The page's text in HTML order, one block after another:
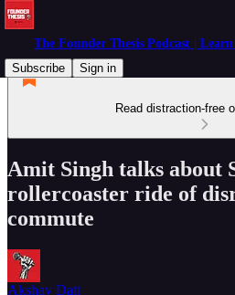
The Founder Thesis Podcast |
Subscribe
Sign in
Read distraction-free
Amit Singh talks about
rollercoaster ride of
commute
Akshay Datt